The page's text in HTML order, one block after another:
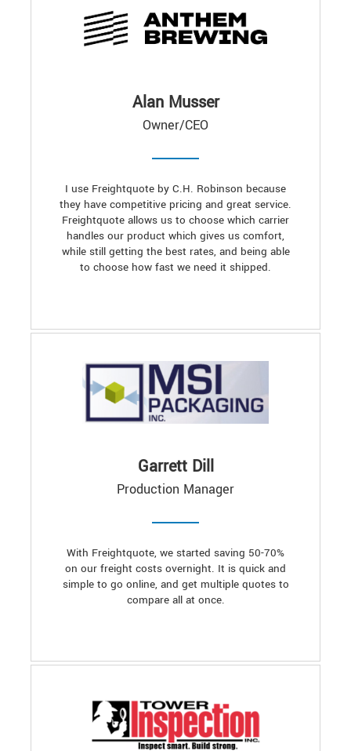
Alan Musser
Owner/CEO
I use Freightquote by C.H. Robinson because
they have competitive pricing and great service.
Freightquote allows us to choose which carrier
handles our product which gives us comfort,
while still getting the best rates, and being able
to choose how fast we need it shipped.
Garrett Dill
Production Manager
With Freightquote, we started saving 50-70%
on our freight costs overnight. It is quick and
simple to go online, and get multiple quotes to
compare all at once.